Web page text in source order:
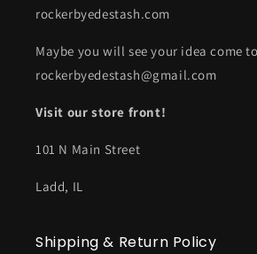
rockerbyedestash.com
Maybe you will see your idea come
rockerbyedestash@gmail.com
Visit our store front!
101 N Main Street
Ladd, IL
Shipping & Return Policy